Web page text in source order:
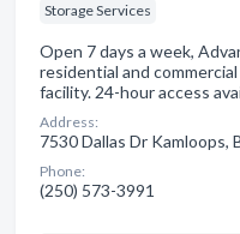
Storage Services
Open 7 days a week,
residential and
facility. 24-hour access
Address:
7530 Dallas Dr Kamloops,
Phone:
(250) 573-3991